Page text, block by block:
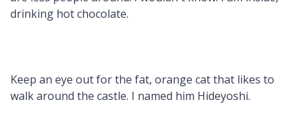
drinking hot chocolate.
Keep an eye out for the fat, orange cat that likes to
walk around the castle. I named him Hideyoshi.